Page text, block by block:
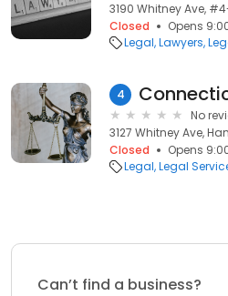
3190 Whitney Ave,
Closed
Opens
Legal Lawyers
4
No
3127 Whitney Ave,
Closed
Opens
Legal Legal
Can’t find a business?